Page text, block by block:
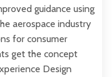
guidance using
aerospace industry
for consumer
get the concept
Design